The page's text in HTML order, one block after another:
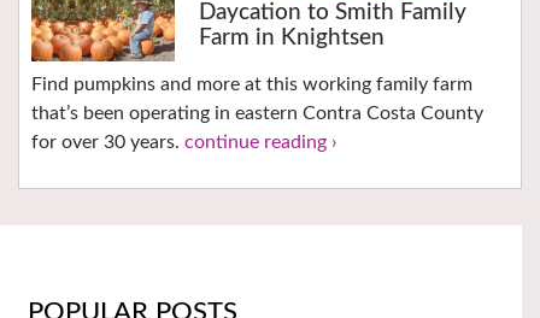
Daycation to Smith Family
Farm in Knightsen
Find pumpkins and more at this working family farm
that’s been operating in eastern Contra Costa County
for over 30 years. continue reading ›
POPULAR POSTS